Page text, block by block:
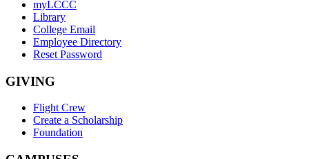
myLCCC
Library
College Email
Employee Directory
Reset Password
GIVING
Flight Crew
Create a Scholarship
Foundation